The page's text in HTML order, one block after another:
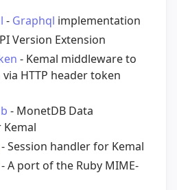
- Graphql implementation
Version Extension
- Kemal middleware to
HTTP header token
- MonetDB Data
- Session handler for Kemal
- A port of the Ruby MIME-